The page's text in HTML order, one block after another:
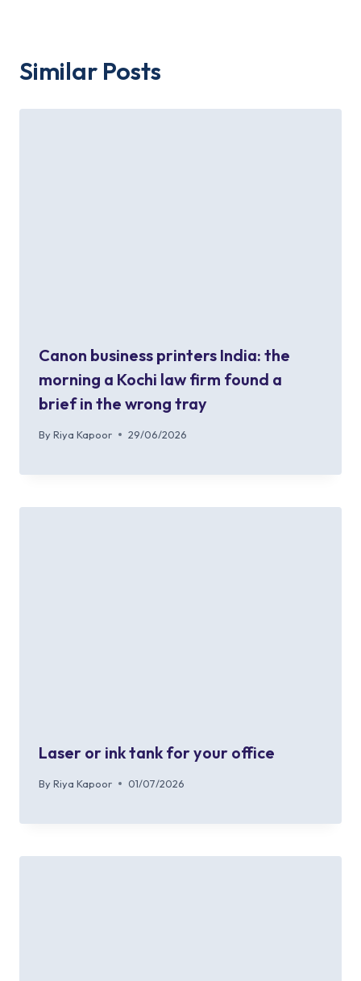
Similar Posts
Canon business printers India: the
morning a Kochi law firm found a
brief in the wrong tray
By Riya Kapoor 29/06/2026
Laser or ink tank for your office
By Riya Kapoor 01/07/2026